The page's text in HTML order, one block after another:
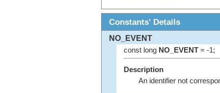
Constants' Details
NO_EVENT
const long NO_EVENT= -1;
Description
An identifier not